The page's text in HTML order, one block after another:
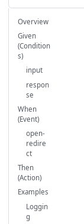
Overview
Given
(Condition
s)
input
respon
se
When
(Event)
open-
redire
ct
Then
(Action)
Examples
Loggin
g